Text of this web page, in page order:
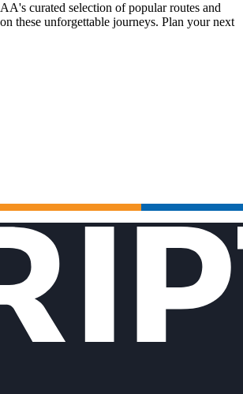
curated selection of popular routes and
these unforgettable journeys. Plan your next